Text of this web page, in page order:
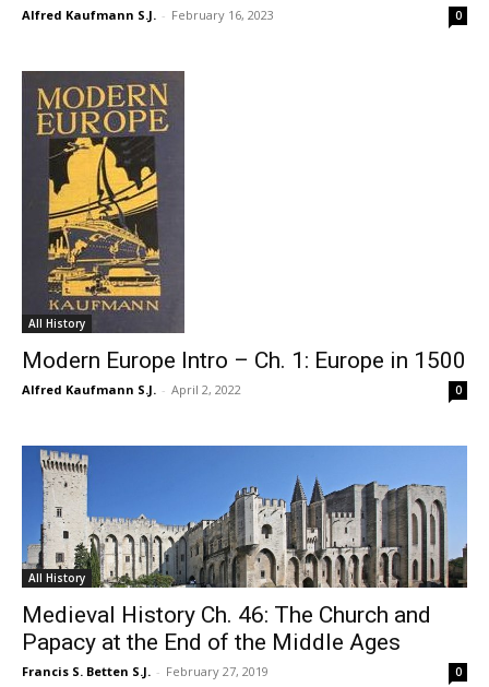
Alfred Kaufmann S.J. - February 16, 2023 0
All History
Modern Europe Intro – Ch. 1: Europe in 1500
Alfred Kaufmann S.J. - April 2, 2022 0
All History
Medieval History Ch. 46: The Church and
Papacy at the End of the Middle Ages
Francis S. Betten S.J. - February 27, 2019 0